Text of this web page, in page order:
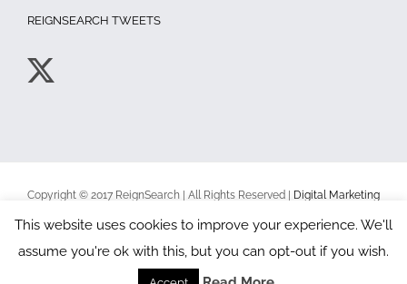
REIGNSEARCH TWEETS
Copyright © 2017 ReignSearch | All Rights Reserved | Digital Marketing
Terms of Use
Facebook YouTube
This website uses cookies to improve your experience. We'll
assume you're ok with this, but you can opt-out if you wish.